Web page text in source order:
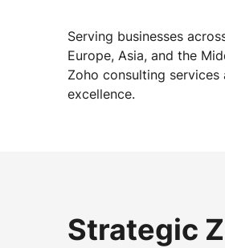
Serving businesses
Europe, Asia, and the
Zoho consulting
excellence.
Strategic